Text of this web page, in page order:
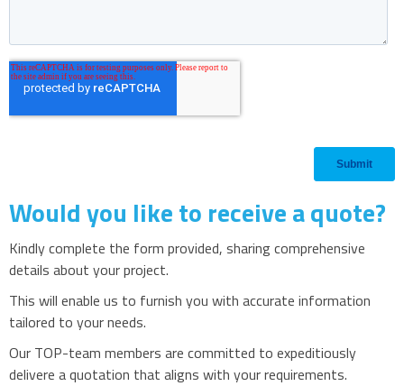
Would you like to receive a quote?
Kindly complete the form provided, sharing comprehensive
details about your project.
This will enable us to furnish you with accurate information
tailored to your needs.
Our TOP-team members are committed to expeditiously
delivere a quotation that aligns with your requirements.